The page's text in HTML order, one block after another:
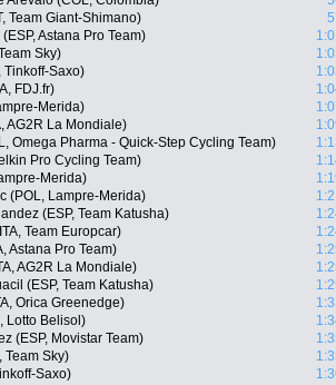
Team Giant-Shimano)
Astana Pro Team)
Sky)
Tinkoff-Saxo)
FDJ.fr)
Merida)
AG2R La Mondiale)
Omega Pharma - Quick-Step Cycling Team)
Pro Cycling Team)
Merida)
(POL, Lampre-Merida)
(ESP, Team Katusha)
Team Europcar)
Astana Pro Team)
AG2R La Mondiale)
(ESP, Team Katusha)
Orica Greenedge)
Lotto Belisol)
(ESP, Movistar Team)
Team Sky)
Saxo)